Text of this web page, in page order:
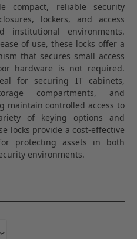
compact, reliable security
lockers, and access
institutional environments.
of use, these locks offer a
that secures small access
hardware is not required.
for securing IT cabinets,
compartments, and
maintain controlled access to
of keying options and
locks provide a cost-effective
protecting assets in both
environments.